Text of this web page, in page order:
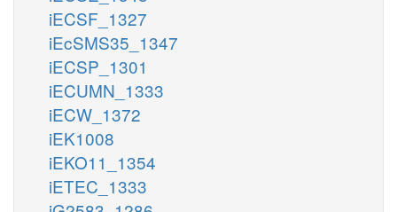
iECSF_1327
iEcSMS35_1347
iECSP_1301
iECUMN_1333
iECW_1372
iEK1008
iEKO11_1354
iETEC_1333